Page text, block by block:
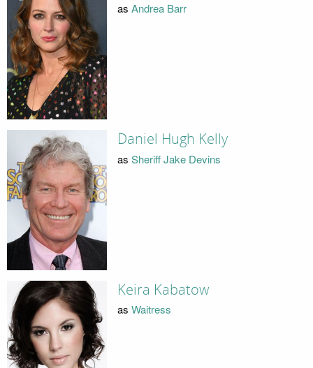
as Andrea Barr
Daniel Hugh Kelly
as Sheriff Jake Devins
Keira Kabatow
as Waitress